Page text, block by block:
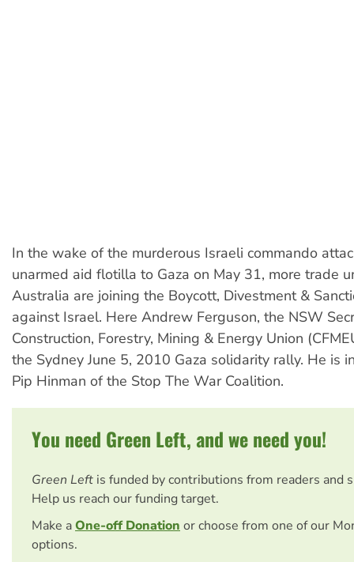
In the wake of the murderous Israeli commando
unarmed aid flotilla to Gaza on May 31, more trade
Australia are joining the Boycott, Divestment &
against Israel. Here Andrew Ferguson, the NSW
Construction, Forestry, Mining & Energy Union
the Sydney June 5, 2010 Gaza solidarity rally. He is
Pip Hinman of the Stop The War Coalition.
You need Green Left, and we need you!
Green Left is funded by contributions from readers and
Help us reach our funding target.
Make aOne-off Donation or choose from one of our
options.